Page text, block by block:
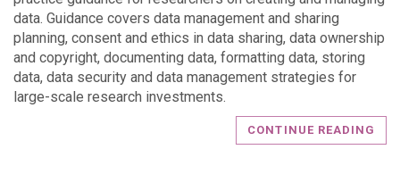
data. Guidance covers data management and sharing
planning, consent and ethics in data sharing, data ownership
and copyright, documenting data, formatting data, storing
data, data security and data management strategies for
large-scale research investments.
CONTINUE READING